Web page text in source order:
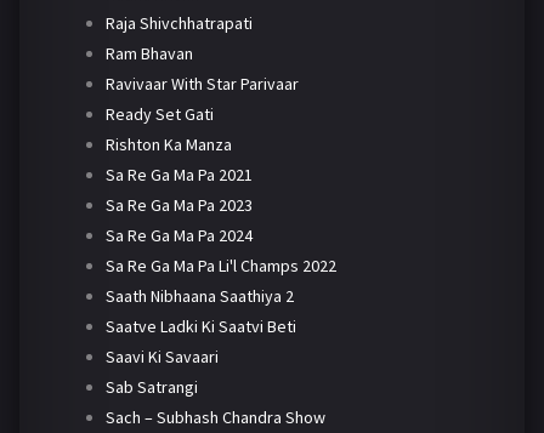
Raja Shivchhatrapati
Ram Bhavan
Ravivaar With Star Parivaar
Ready Set Gati
Rishton Ka Manza
Sa Re Ga Ma Pa 2021
Sa Re Ga Ma Pa 2023
Sa Re Ga Ma Pa 2024
Sa Re Ga Ma Pa Li'l Champs 2022
Saath Nibhaana Saathiya 2
Saatve Ladki Ki Saatvi Beti
Saavi Ki Savaari
Sab Satrangi
Sach – Subhash Chandra Show